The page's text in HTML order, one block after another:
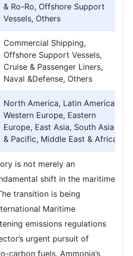
& Ro-Ro, Offshore Support
Vessels, Others
Commercial Shipping,
Offshore Support Vessels,
Cruise & Passenger Liners,
Naval &Defense, Others
North America, Latin America,
Western Europe, Eastern
Europe, East Asia, South Asia
& Pacific, Middle East & Africa
is not merely an
shift in the maritime
transition is being
Maritime
emissions regulations
urgent pursuit of
carbon fuels. Ammonia’s